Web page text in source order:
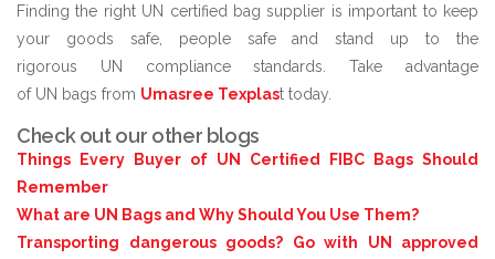
Finding the right UN certified bag supplier is important to keep
your goods safe, people safe and stand up to the
rigorous UN compliance standards. Take advantage
of UN bags from Umasree Texplast today.
Check out our other blogs
Things Every Buyer of UN Certified FIBC Bags Should
Remember
What are UN Bags and Why Should You Use Them?
Transporting dangerous goods? Go with UN approved